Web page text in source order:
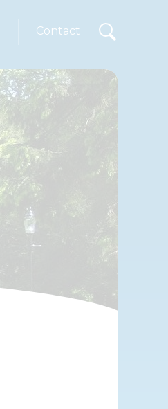
Contact